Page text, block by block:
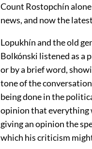
Count Rostopchín
news, and now the
Lopukhín and the old
Bolkónski listened as a
or by a brief word,
tone of the
being done in the
opinion that everything
giving an opinion the
which his criticism